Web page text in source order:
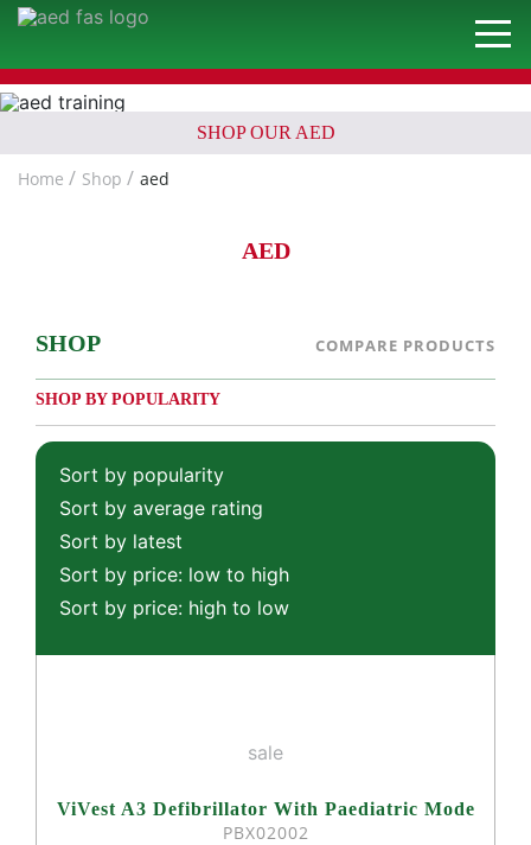
SHOP OUR AED
Home Shop aed
AED
SHOP COMPARE PRODUCTS
SHOP BY POPULARITY
Sort by popularity
Sort by average rating
Sort by latest
Sort by price: low to high
Sort by price: high to low
sale
ViVest A3 Defibrillator With Paediatric Mode
PBX02002